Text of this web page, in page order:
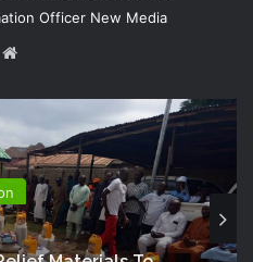
Officer New Media
Materials To